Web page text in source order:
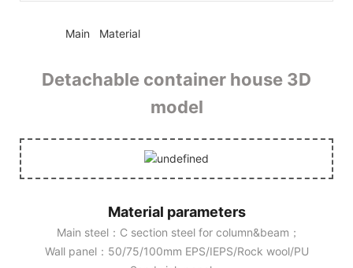
Main Material
Detachable container house 3D
model
Material parameters
Main steel：C section steel for column&beam；
Wall panel：50/75/100mm EPS/IEPS/Rock wool/PU